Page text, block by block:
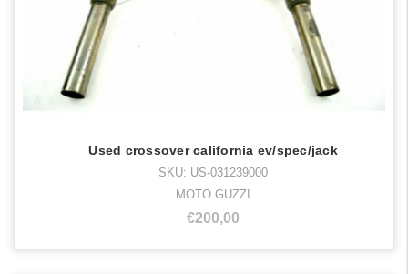
Used crossover california ev/spec/jack
SKU: US-031239000
MOTO GUZZI
€200,00